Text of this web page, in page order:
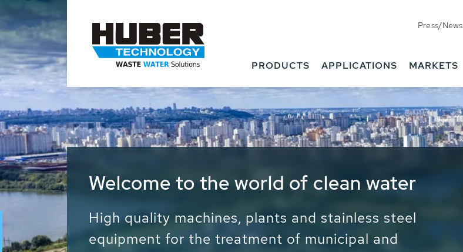
Press/News
PRODUCTS APPLICATIONS MARKETS
Waste Water - Process Water - Potable
Water - Sludge - Grit - Energy
We drive forward the sustainable use of water, energy